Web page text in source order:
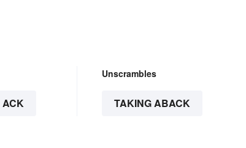
ACK
Unscrambles
TAKING ABACK